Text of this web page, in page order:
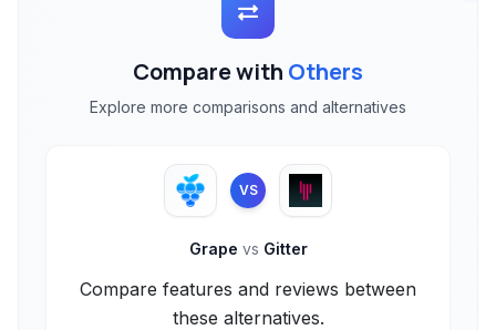
Compare with Others
Explore more comparisons and alternatives
VS
Grape vs Gitter
Compare features and reviews between
these alternatives.